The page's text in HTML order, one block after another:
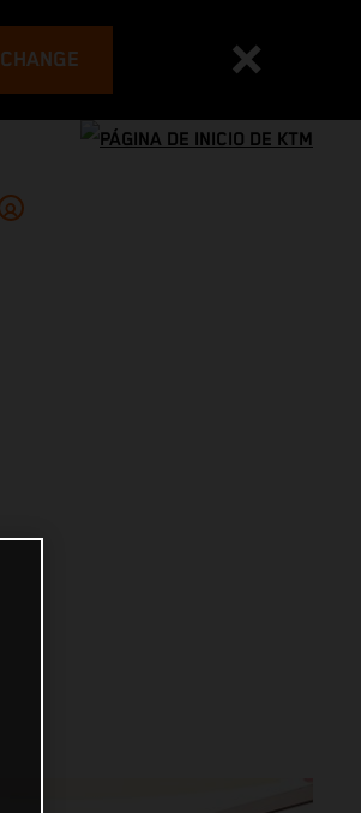
CHANGE